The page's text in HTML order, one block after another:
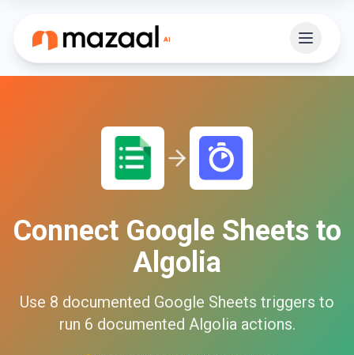
Connect Google Sheets to
Algolia
Use 8 documented Google Sheets triggers to
run 6 documented Algoliaactions.